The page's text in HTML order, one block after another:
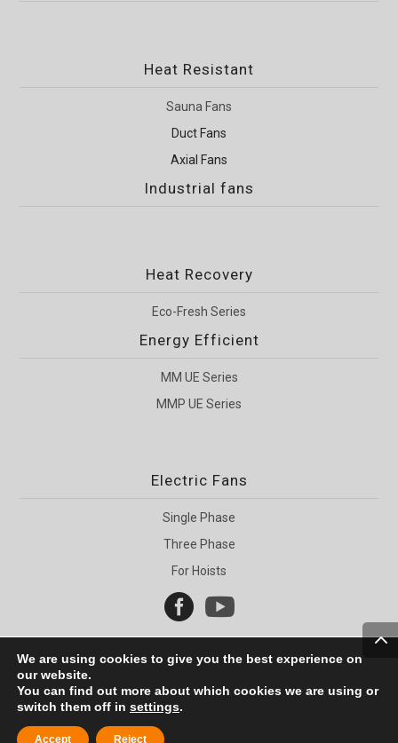
Heat Resistant
Sauna Fans
Duct Fans
Axial Fans
Industrial fans
Heat Recovery
Eco-Fresh Series
Energy Efficient
MM UE Series
MMP UE Series
Electric Fans
Single Phase
Three Phase
For Hoists
 
Web Development |
We are using cookies to give you the best experience on
our website.
You can find out more about which cookies we are using or
switch them off in settings.
Accept Reject